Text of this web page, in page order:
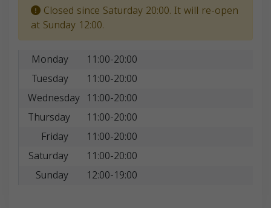
Closed since Saturday 20:00. It will re-open
at Sunday 12:00.
Monday
11:00-20:00
Tuesday
11:00-20:00
Wednesday 11:00-20:00
Thursday
11:00-20:00
Friday
11:00-20:00
Saturday
11:00-20:00
Sunday
12:00-19:00